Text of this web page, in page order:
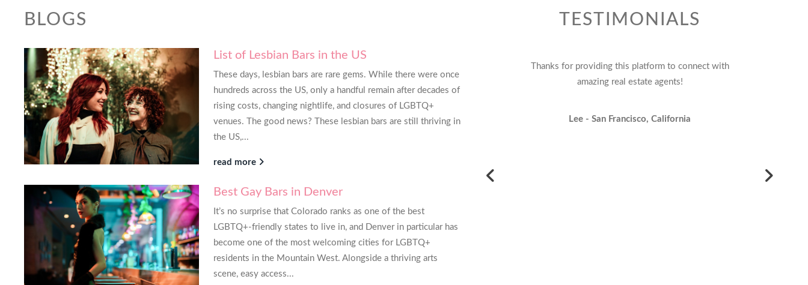
BLOGS
List of Lesbian Bars in the US
These days, lesbian bars are rare gems. While there were once
hundreds across the US, only a handful remain after decades of
rising costs, changing nightlife, and closures of LGBTQ+
venues. The good news? These lesbian bars are still thriving in
the US,...
read more
Best Gay Bars in Denver
It’s no surprise that Colorado ranks as one of the best
LGBTQ+-friendly states to live in, and Denver in particular has
become one of the most welcoming cities for LGBTQ+
residents in the Mountain West. Alongside a thriving arts
scene, easy access...
TESTIMONIALS
at screening out potential
me only those that fit my
realtor, great experience.
California
needed it. Thank you for everything you do. I’ll be back
next time I need real estate services and I have
recommended GayRealEstate.com to others already!
Thanks for providing this platform to connect with
amazing real estate agents!
Lee - San Francisco, California